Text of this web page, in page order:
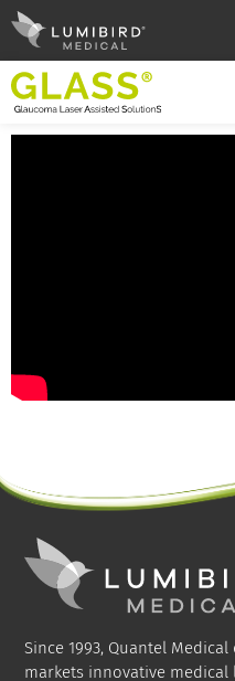
Since 1993, Quantel
markets innovative